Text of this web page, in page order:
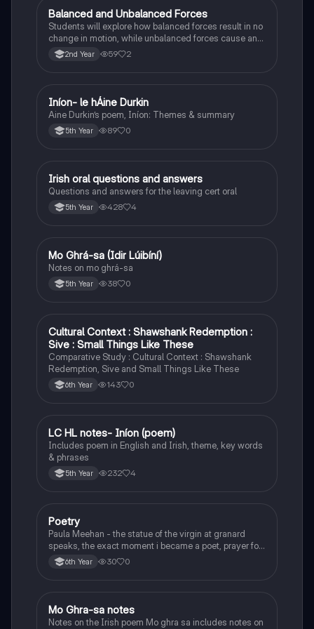
Physics
Balanced and Unbalanced Forces
Students will explore how balanced forces result in no
change in motion, while unbalanced forces cause an
object to accelerate or change direction.
2nd Year 59 2
Irish
Iníon- le hÁine Durkin
Aine Durkin’s poem, Iníon: Themes & summary
5th Year 89 0
Irish
Irish oral questions and answers
Questions and answers for the leaving cert oral
5th Year 428 4
Irish
Mo Ghrá-sa (Idir Lúibíní)
Notes on mo ghrá-sa
5th Year 38 0
English
Cultural Context : Shawshank Redemption :
Sive : Small Things Like These
Comparative Study : Cultural Context : Shawshank
Redemption, Sive and Small Things Like These
6th Year 143 0
Irish
LC HL notes- Iníon (poem)
Includes poem in English and Irish, theme, key words
& phrases
5th Year 232 4
English
Poetry
Paula Meehan - the statue of the virgin at granard
speaks, the exact moment i became a poet, prayer for
the children of longing, the pattern notes. Seamus
Heaney, the forge notes.
6th Year 30 0
Irish
Mo Ghra-sa notes
Notes on the Irish poem Mo ghra sa includes notes on